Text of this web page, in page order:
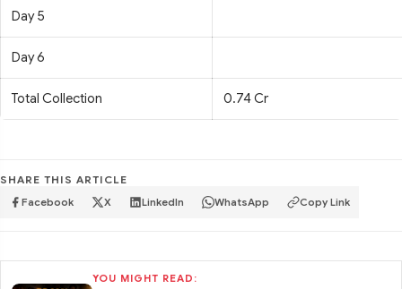
Day 5
Day 6
Total Collection 0.74 Cr
SHARE THIS ARTICLE
Facebook X LinkedIn WhatsApp Copy Link
YOU MIGHT READ: